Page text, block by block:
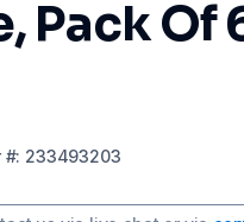
Pack Of
#: 233493203